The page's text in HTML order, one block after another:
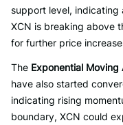
support level, indicating
XCN is breaking above
for further price
The Exponential Moving
have also started
indicating rising
boundary, XCN could